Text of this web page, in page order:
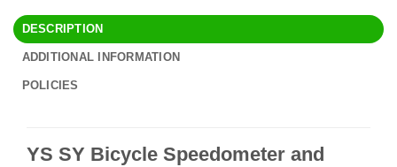
DESCRIPTION
ADDITIONAL INFORMATION
POLICIES
YS SY Bicycle Speedometer and